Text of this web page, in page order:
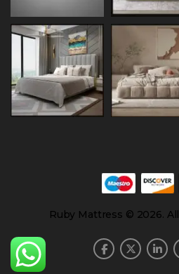
Ruby Mattress © 2026.